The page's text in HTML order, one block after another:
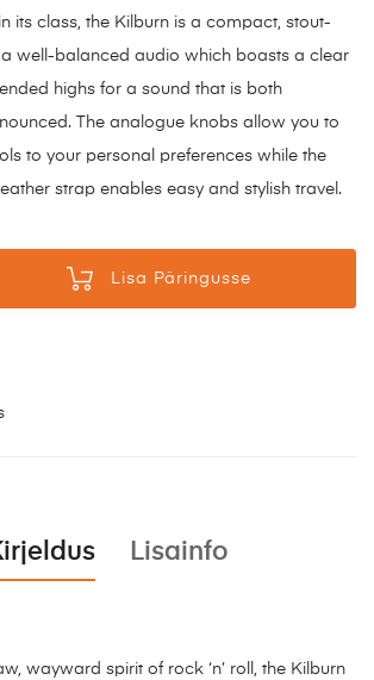
its class, the Kilburn is a compact, stout-
well-balanced audio which boasts a clear
highs for a sound that is both
The analogue knobs allow you to
to your personal preferences while the
strap enables easy and stylish travel.
Lisa Päringusse
Lisainfo
wayward spirit of rock ‘n’ roll, the Kilburn